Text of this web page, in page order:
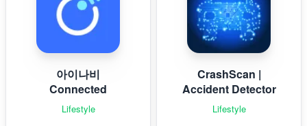
아이나비
Connected
Lifestyle
CrashScan |
Accident Detector
Lifestyle